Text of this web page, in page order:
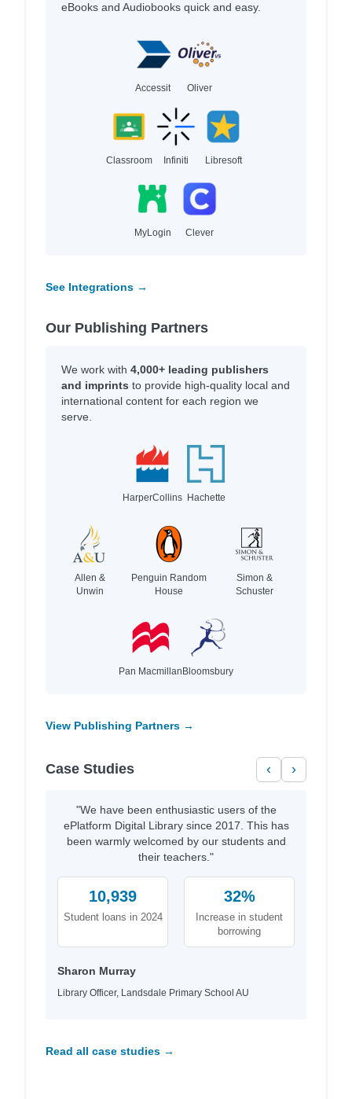
eBooks and Audiobooks quick and easy.
Accessit Oliver
Classroom Infiniti Libresoft
MyLogin Clever
See Integrations →
Our Publishing Partners
We work with 4,000+ leading publishers
and imprints to provide high-quality local and
international content for each region we
serve.
HarperCollins Hachette
Allen &
Unwin
Penguin Random
House
Simon &
Schuster
Pan MacmillanBloomsbury
View Publishing Partners →
Case Studies ‹ ›
"We have been enthusiastic users of the
ePlatform Digital Library since 2017. This has
been warmly welcomed by our students and
their teachers."
10,939
Student loans in 2024
32%
Increase in student
borrowing
Sharon Murray
Library Officer, Landsdale Primary School AU
Read all case studies →